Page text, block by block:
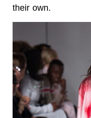
their own.